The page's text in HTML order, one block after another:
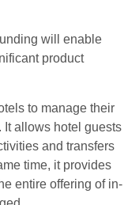
will enable
product
to manage their
It allows hotel guests
and transfers
time, it provides
entire offering of in-